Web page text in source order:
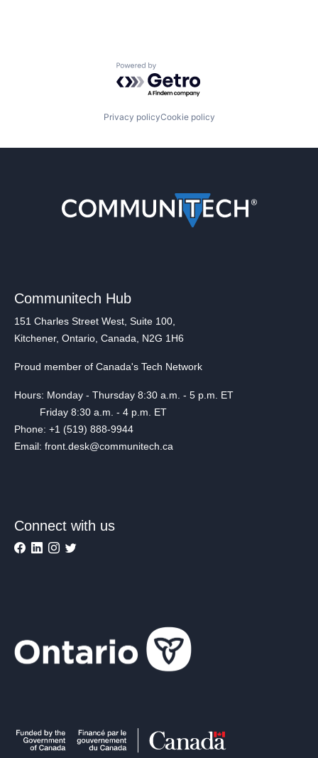
Powered by Getro.com
Privacy policyCookie policy
Communitech Hub
151 Charles Street West, Suite 100,
Kitchener, Ontario, Canada, N2G 1H6
Proud member of Canada's Tech Network
Hours: Monday - Thursday 8:30 a.m. - 5 p.m. ET
Friday 8:30 a.m. - 4 p.m. ET
Phone: +1 (519) 888-9944
Email: front.desk@communitech.ca
Connect with us